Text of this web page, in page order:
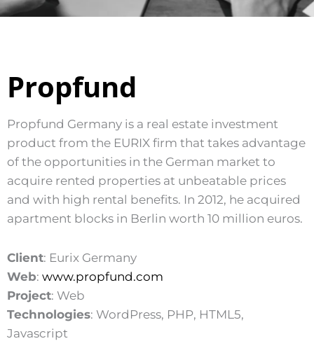
Propfund
Propfund Germany is a real estate investment
product from the EURIX firm that takes advantage
of the opportunities in the German market to
acquire rented properties at unbeatable prices
and with high rental benefits. In 2012, he acquired
apartment blocks in Berlin worth 10 million euros.
Client: Eurix Germany
Web: www.propfund.com
Project: Web
Technologies: WordPress, PHP, HTML5,
Javascript